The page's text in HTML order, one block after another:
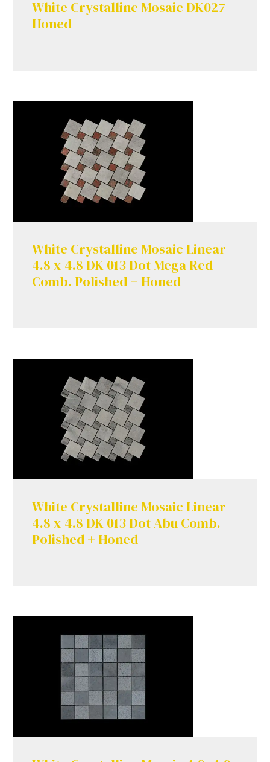
White Crystalline Mosaic DK027
Honed
White Crystalline Mosaic Linear
4.8 x 4.8 DK 013 Dot Mega Red
Comb. Polished + Honed
White Crystalline Mosaic Linear
4.8 x 4.8 DK 013 Dot Abu Comb.
Polished + Honed